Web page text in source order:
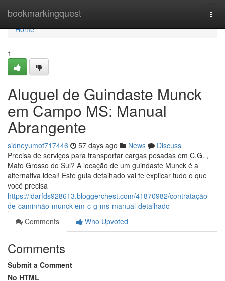
bookmarkingquest
Home
Home
1
Aluguel de Guindaste Munck
em Campo MS: Manual
Abrangente
sidneyumot717446 57 days ago News
Discuss
Precisa de serviços para transportar cargas pesadas em C.G. ,
Mato Grosso do Sul? A locação de um guindaste Munck é a
alternativa ideal! Este guia detalhado vai te explicar tudo o que
você precisa
https://idarfds928613.bloggerchest.com/41870982/contratação-
de-caminhão-munck-em-c-g-ms-manual-detalhado
Comments
Who Upvoted
Comments
Submit a Comment
No HTML